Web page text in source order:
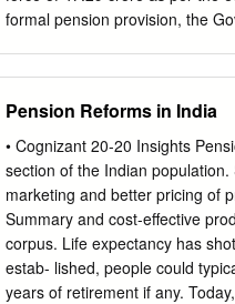
Scheme) Skill Development &
Sponsored /Central Sector
Concerned Department No.
formal pension provision, the
and the under-privileged, in the
that the Government will launch
pension, depending on the
the unorganised sector, who
Pension Fund Regulatory and
would receive the fixed
per month, Rs. 4000 per
contributions, which itself would
Pension Reforms in India
• Cognizant 20-20 Insights
section of the Indian
marketing and better pricing of
Summary and cost-effective
corpus. Life expectancy has
estab- lished, people could
years of retirement if any.